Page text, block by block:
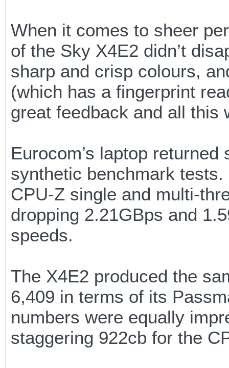
When it comes to sheer
of the Sky X4E2 didn’t
sharp and crisp colours,
(which has a fingerprint
great feedback and all
Eurocom’s laptop
synthetic benchmark
CPU-Z single and multi-
dropping 2.21GBps and
speeds.
The X4E2 produced the
6,409 in terms of its
numbers were equally
staggering 922cb for the